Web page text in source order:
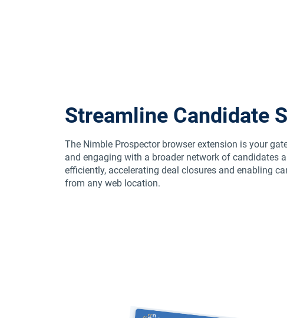
Streamline Candidate
The Nimble Prospector browser extension is your
and engaging with a broader network of candidates
efficiently, accelerating deal closures and enabling
from any web location.